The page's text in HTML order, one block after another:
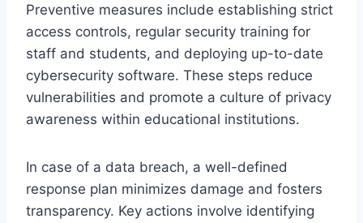
Preventive measures include establishing strict
access controls, regular security training for
staff and students, and deploying up-to-date
cybersecurity software. These steps reduce
vulnerabilities and promote a culture of privacy
awareness within educational institutions.
In case of a data breach, a well-defined
response plan minimizes damage and fosters
transparency. Key actions involve identifying